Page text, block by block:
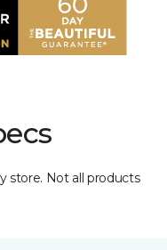
store. Not all products